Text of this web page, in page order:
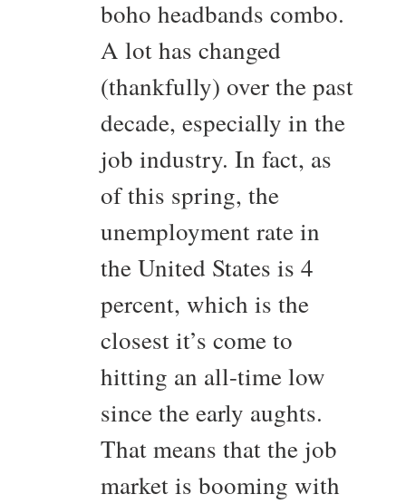
boho headbands combo.
A lot has changed
(thankfully) over the past
decade, especially in the
job industry. In fact, as
of this spring, the
unemployment rate in
the United States is 4
percent, which is the
closest it’s come to
hitting an all-time low
since the early aughts.
That means that the job
market is booming with